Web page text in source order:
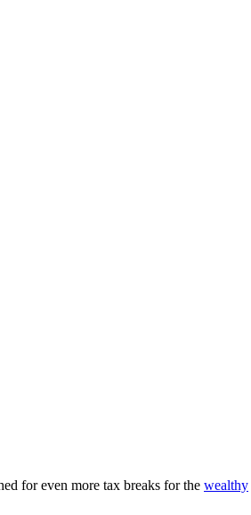
for even more tax breaks for the wealthy